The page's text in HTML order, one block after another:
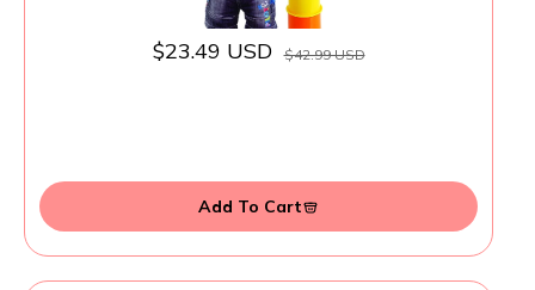
$23.49 USD $42.99 USD
Add To Cart